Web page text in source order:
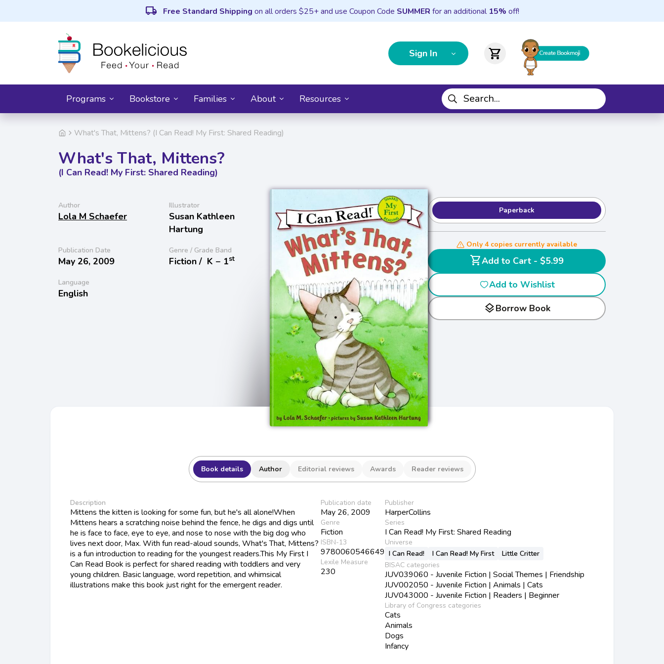
local_shipping Free Standard Shipping on all orders $25+ and use Coupon Code SUMMER for an additional 15% off!
Sign In shopping_cart
Programs Bookstore Families About Resources
What's That, Mittens? (I Can Read! My First: Shared Reading)
What's That, Mittens?
(I Can Read! My First: Shared Reading)
Author
Lola M Schaefer
Illustrator
Susan Kathleen
Hartung
Publication Date
May 26, 2009
Genre / Grade Band
Fiction / K − 1st
Language
English
Paperback
Only 4 copies currently available
shopping_cart
Add to Cart - $5.99
Add to Wishlist
layersBorrow Book
Book details Author Editorial reviews Awards Reader reviews
Description
Mittens the kitten is looking for some fun, but he's all alone!When
Mittens hears a scratching noise behind the fence, he digs and digs until
he is face to face, eye to eye, and nose to nose with the big dog who
lives next door, Max. With fun read-aloud sounds, What's That, Mittens?
is a fun introduction to reading for the youngest readers.This My First I
Can Read Book is perfect for shared reading with toddlers and very
young children. Basic language, word repetition, and whimsical
illustrations make this book just right for the emergent reader.
Publication date
May 26, 2009
Genre
Fiction
ISBN-13
9780060546649
Lexile Measure
230
Publisher
HarperCollins
Series
I Can Read! My First: Shared Reading
Universe
I Can Read!
I Can Read! My First
Little Critter
BISAC categories
JUV039060 - Juvenile Fiction | Social Themes | Friendship
JUV002050 - Juvenile Fiction | Animals | Cats
JUV043000 - Juvenile Fiction | Readers | Beginner
Library of Congress categories
Cats
Animals
Dogs
Infancy